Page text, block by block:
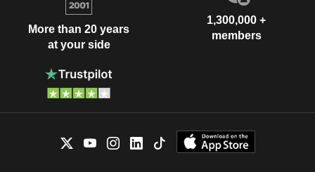
More than 20 years
at your side
1,300,000 +
members